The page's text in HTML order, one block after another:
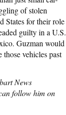
of stolen
States for their role
guilty in a U.S.
Guzman would
vehicles past
News
follow him on